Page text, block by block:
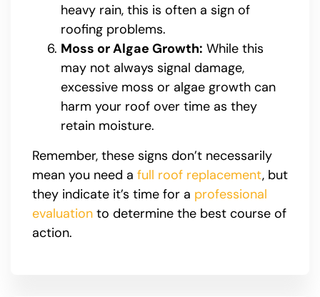
heavy rain, this is often a sign of
roofing problems.
Moss or Algae Growth: While this
may not always signal damage,
excessive moss or algae growth can
harm your roof over time as they
retain moisture.
Remember, these signs don’t necessarily
mean you need a full roof replacement, but
they indicate it’s time for a professional
evaluation to determine the best course of
action.